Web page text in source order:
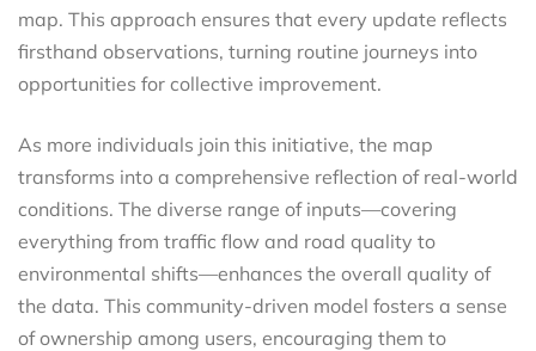
map. This approach ensures that every update reflects
firsthand observations, turning routine journeys into
opportunities for collective improvement.
As more individuals join this initiative, the map
transforms into a comprehensive reflection of real-world
conditions. The diverse range of inputs—covering
everything from traffic flow and road quality to
environmental shifts—enhances the overall quality of
the data. This community-driven model fosters a sense
of ownership among users, encouraging them to